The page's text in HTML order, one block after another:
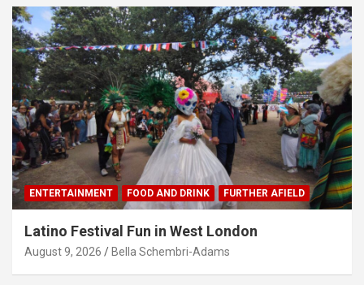
ENTERTAINMENT FOOD AND DRINK FURTHER AFIELD
Latino Festival Fun in West London
August 9, 2026 Bella Schembri-Adams